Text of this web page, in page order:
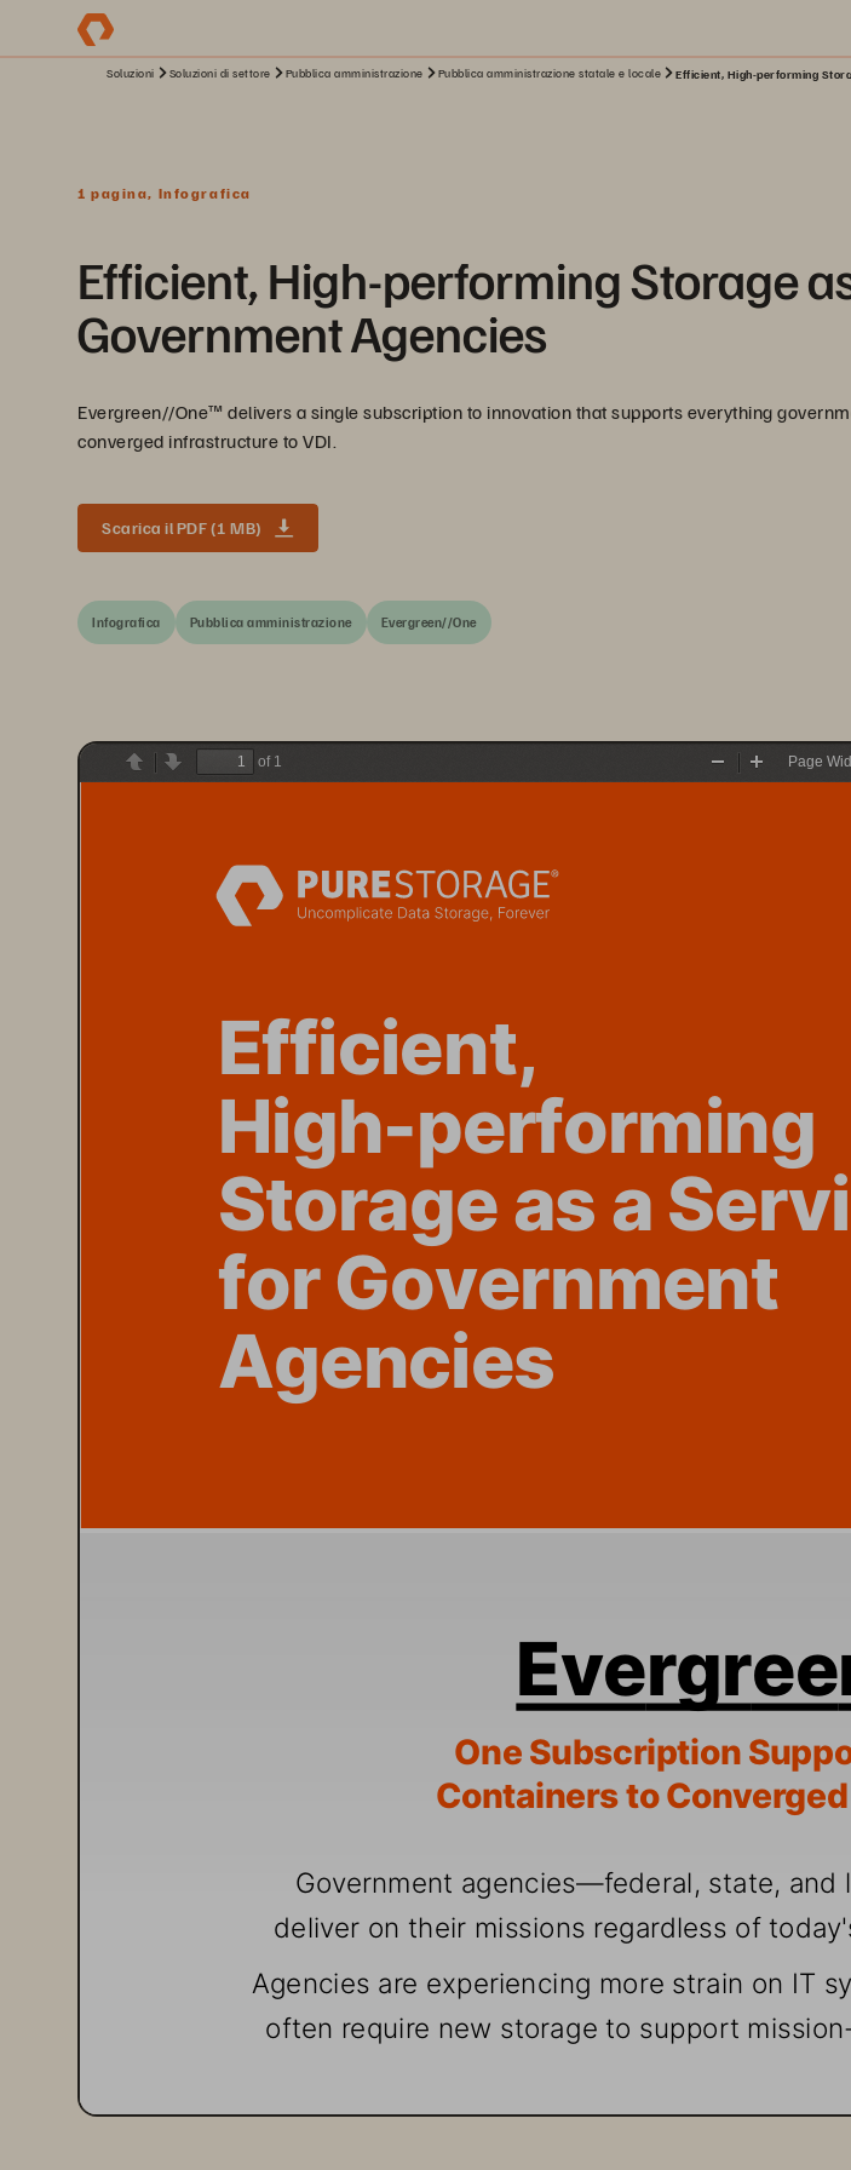
Soluzioni Soluzioni di settore Pubblica amministrazione Pubblica amministrazione statale e locale Efficient, High-performing
1 pagina, Infografica
Efficient, High-performing Storage
Government Agencies
Evergreen//One™ delivers a single subscription to innovation that supports everything
converged infrastructure to VDI.
Scarica il PDF (1 MB)
Infografica Pubblica amministrazione Evergreen//One
PreviousNext
of 1
Zoom
Eve
Government agencies—federal, state , and
deliver on their missions regardless of today
Agencies are experiencing more strain on IT
often require new storage to support
One Subscription S
Containers to Converg
Efficient,
High-performing
Storage as a Se
for Government
Agencies